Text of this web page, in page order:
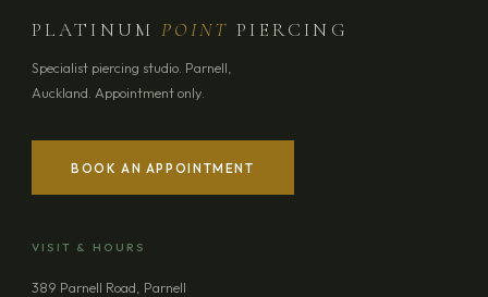
YOUR NAME
EMAIL ADDRESS
PLATINUMPOINT PIERCING
Specialist piercing studio. Parnell,
Auckland. Appointment only.
BOOK AN APPOINTMENT
VISIT & HOURS
389 Parnell Road, Parnell